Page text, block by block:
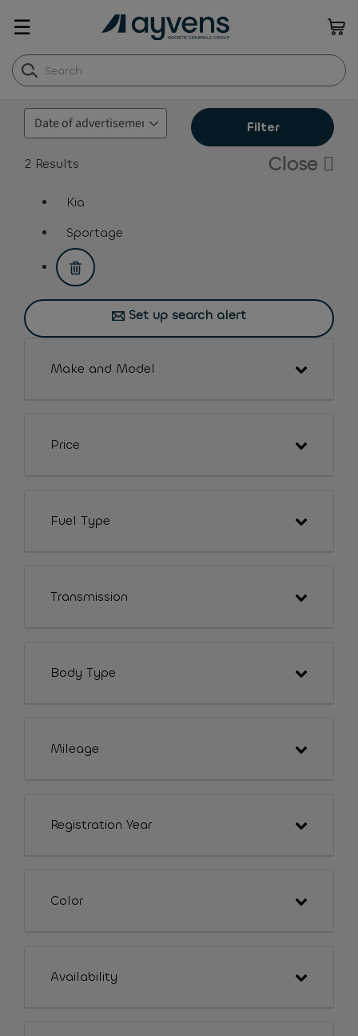
☰
Filter
2 Results Close
Kia
Sportage
assistive.text.remove.filter.button
Set up search alert
Make and Model
Price
Fuel Type
Transmission
Body Type
Mileage
Registration Year
Color
Availability